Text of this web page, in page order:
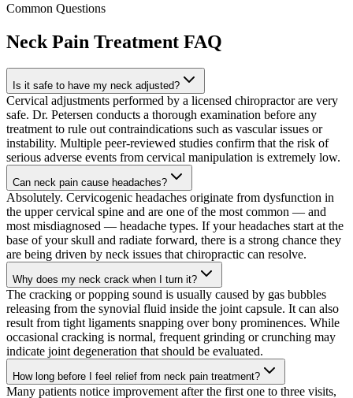
Common Questions
Neck Pain Treatment FAQ
Is it safe to have my neck adjusted?
Cervical adjustments performed by a licensed chiropractor are very
safe. Dr. Petersen conducts a thorough examination before any
treatment to rule out contraindications such as vascular issues or
instability. Multiple peer-reviewed studies confirm that the risk of
serious adverse events from cervical manipulation is extremely low.
Can neck pain cause headaches?
Absolutely. Cervicogenic headaches originate from dysfunction in
the upper cervical spine and are one of the most common — and
most misdiagnosed — headache types. If your headaches start at the
base of your skull and radiate forward, there is a strong chance they
are being driven by neck issues that chiropractic can resolve.
Why does my neck crack when I turn it?
The cracking or popping sound is usually caused by gas bubbles
releasing from the synovial fluid inside the joint capsule. It can also
result from tight ligaments snapping over bony prominences. While
occasional cracking is normal, frequent grinding or crunching may
indicate joint degeneration that should be evaluated.
How long before I feel relief from neck pain treatment?
Many patients notice improvement after the first one to three visits,